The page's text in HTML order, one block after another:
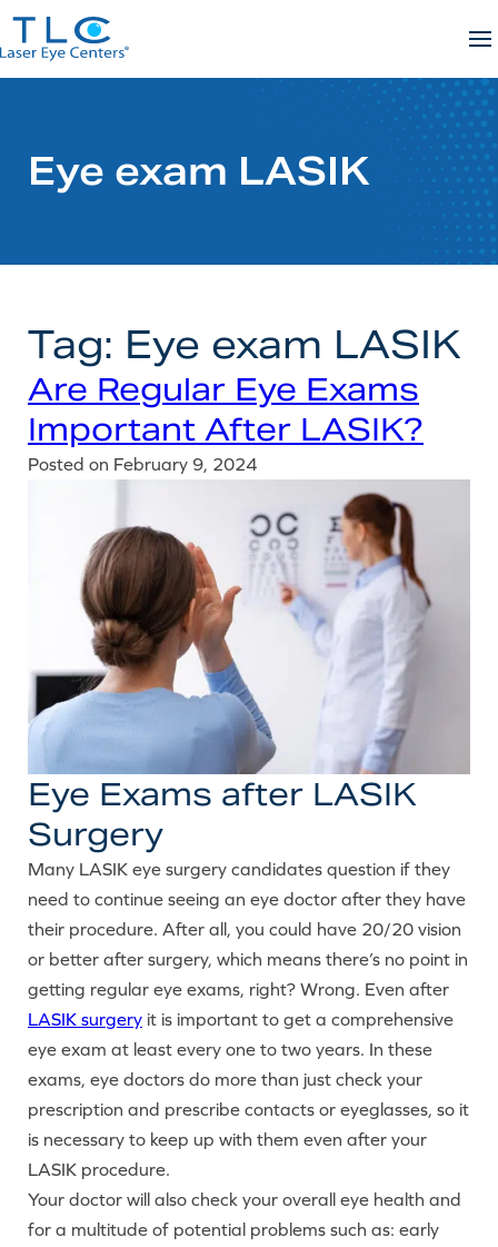
Skip
to
content
Eye exam LASIK
Tag: Eye exam LASIK
Are Regular Eye Exams
Important After LASIK?
Posted on February 9, 2024
Eye Exams after LASIK
Surgery
Many LASIK eye surgery candidates question if they
need to continue seeing an eye doctor after they have
their procedure. After all, you could have 20/20 vision
or better after surgery, which means there’s no point in
getting regular eye exams, right? Wrong. Even after
LASIK surgery it is important to get a comprehensive
eye exam at least every one to two years. In these
exams, eye doctors do more than just check your
prescription and prescribe contacts or eyeglasses, so it
is necessary to keep up with them even after your
LASIK procedure.
Your doctor will also check your overall eye health and
for a multitude of potential problems such as: early